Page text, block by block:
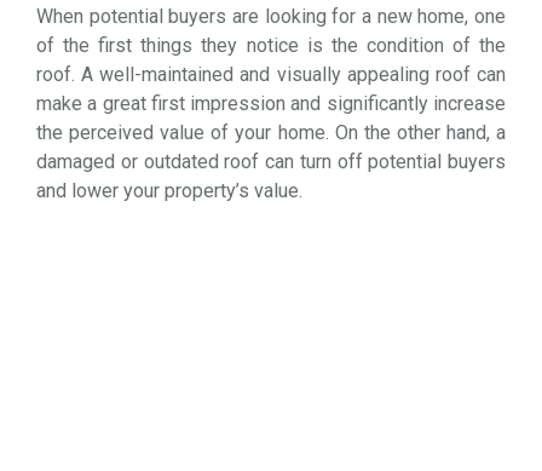
When potential buyers are looking for a new home, one
of the first things they notice is the condition of the
roof. A well-maintained and visually appealing roof can
make a great first impression and significantly increase
the perceived value of your home. On the other hand, a
damaged or outdated roof can turn off potential buyers
and lower your property’s value.